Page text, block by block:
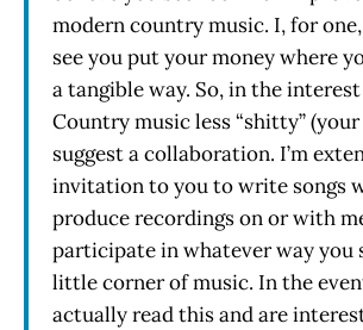
modern country music. I, for
see you put your money where
a tangible way. So, in the
Country music less “shitty”
suggest a collaboration. I’m
invitation to you to write songs
produce recordings on or with
participate in whatever way you
little corner of music. In the
actually read this and are